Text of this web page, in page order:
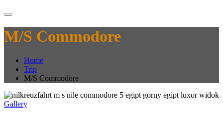
M/S Commodore
Home
Trip
M/S Commodore
Gallery